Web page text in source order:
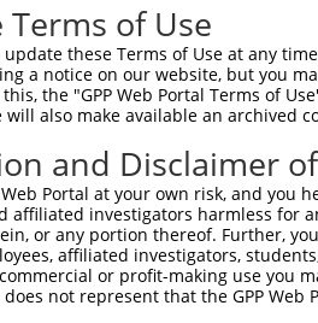
of Use
these Terms of Use at any
a notice on our website, but you
the "GPP Web Portal Terms of
will also make available an archived
and Disclaimer
Web Portal at your own risk, and
affiliated investigators harmless for
or any portion thereof. Further,
affiliated investigators,
or profit-making use you
not represent that the GPP